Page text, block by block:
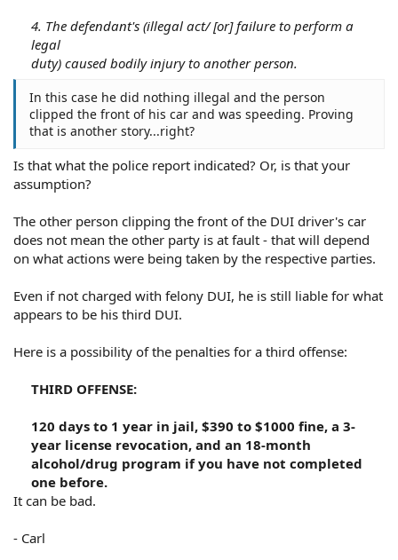
4. The defendant's (illegal act/ [or] failure to perform a
legal
duty) caused bodily injury to another person.
In this case he did nothing illegal and the person
clipped the front of his car and was speeding. Proving
that is another story...right?
Is that what the police report indicated? Or, is that your
assumption?
The other person clipping the front of the DUI driver's car
does not mean the other party is at fault - that will depend
on what actions were being taken by the respective parties.
Even if not charged with felony DUI, he is still liable for what
appears to be his third DUI.
Here is a possibility of the penalties for a third offense:
THIRD OFFENSE:
120 days to 1 year in jail, $390 to $1000 fine, a 3-
year license revocation, and an 18-month
alcohol/drug program if you have not completed
one before.​
It can be bad.
- Carl